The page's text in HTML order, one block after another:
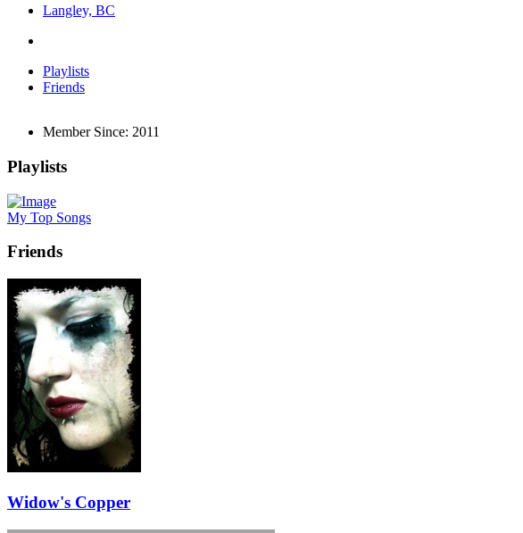
Langley, BC
Playlists
Friends
Member Since: 2011
Playlists
My Top Songs
Friends
Widow's Copper